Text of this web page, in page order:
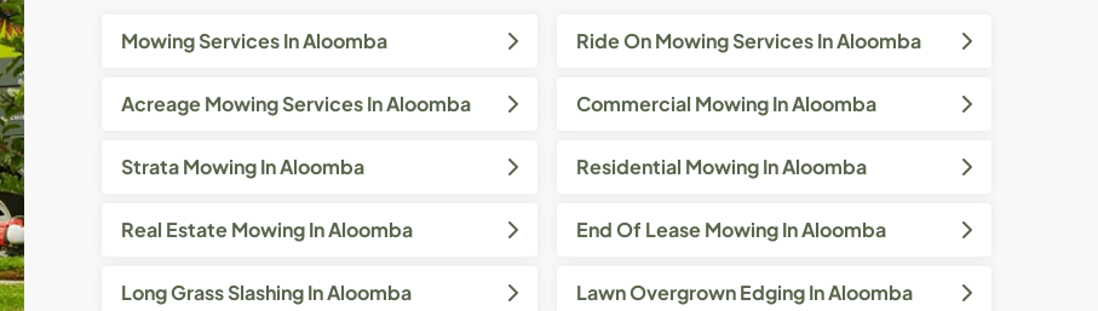
Mowing Services In Aloomba Ride On Mowing Services In Aloomba
Acreage Mowing Services In Aloomba Commercial Mowing In Aloomba
Strata Mowing In Aloomba Residential Mowing In Aloomba
Real Estate Mowing In Aloomba End Of Lease Mowing In Aloomba
Long Grass Slashing In Aloomba Lawn Overgrown Edging In Aloomba